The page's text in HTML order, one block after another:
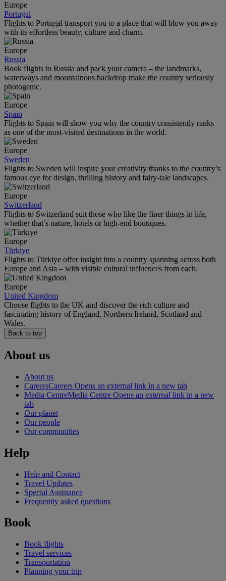
Europe
Portugal
Flights to Portugal transport you to a place that will blow you away
with its effortless beauty, culture and charm.
Europe
Russia
Book flights to Russia and pack your camera – the landmarks,
waterways and mountainous backdrop make the country seriously
photogenic.
Europe
Spain
Flights to Spain will show you why the country consistently ranks
as one of the most-visited destinations in the world.
Europe
Sweden
Flights to Sweden will inspire your creativity thanks to the country’s
famous eye for design, thrilling history and fairy-tale landscapes.
Europe
Switzerland
Flights to Switzerland suit those who like the finer things in life,
whether that’s nature, hotels or high-end boutiques.
Europe
Türkiye
Flights to Türkiye offer insight into a country spanning across both
Europe and Asia – with visible cultural influences from each.
Europe
United Kingdom
Choose flights to the UK and discover the rich culture and
fascinating history of England, Northern Ireland, Scotland and
Wales.
Back to top
About us
About us
CareersCareers Opens an external link in a new tab
Media CentreMedia Centre Opens an external link in a new
tab
Our planet
Our people
Our communities
Help
Help and Contact
Travel Updates
Special Assistance
Frequently asked questions
Book
Book flights
Travel services
Transportation
Planning your trip